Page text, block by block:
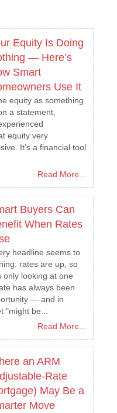
Equity Is Doing
— Here’s
Smart
Use It
equity as something
a statement,
equity very
It’s a financial tool
Read More...
Buyers Can
When Rates
headline seems to
rates are up, so
only looking at one
has always been
— and in
"might be...
Read More...
an ARM
Rate
May Be a
Move